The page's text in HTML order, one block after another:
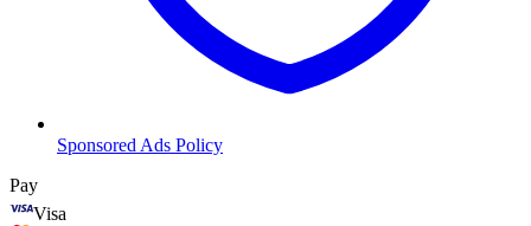
Sponsored Ads Policy
Pay
Visa